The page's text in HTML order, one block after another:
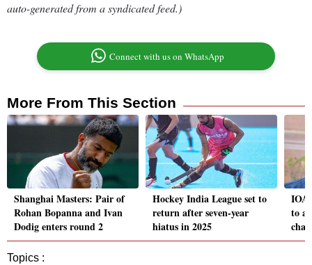
auto-generated from a syndicated feed.)
Connect with us on WhatsApp
More From This Section
Shanghai Masters: Pair of
Rohan Bopanna and Ivan
Dodig enters round 2
Hockey India League set to
return after seven-year
hiatus in 2025
IOA
to
Topics :